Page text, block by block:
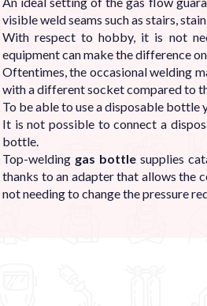
visible weld seams such as stairs,
With respect to hobby, it is not
equipment can make the difference
Oftentimes, the occasional welding
with a different socket compared to
To be able to use a disposable bottle
It is not possible to connect a
bottle.
Top-welding gas bottlesupplies
thanks to an adapter that allows the
not needing to change the pressure